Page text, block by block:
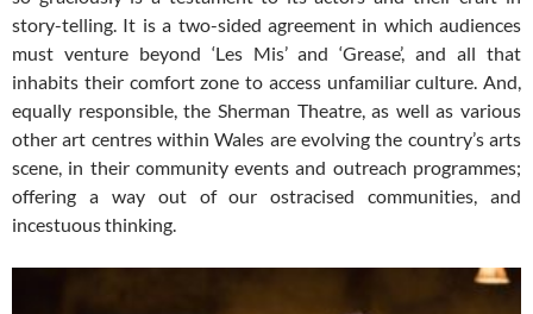
story-telling. It is a two-sided agreement in which audiences
must venture beyond ‘Les Mis’ and ‘Grease’, and all that
inhabits their comfort zone to access unfamiliar culture. And,
equally responsible, the Sherman Theatre, as well as various
other art centres within Wales are evolving the country’s arts
scene, in their community events and outreach programmes;
offering a way out of our ostracised communities, and
incestuous thinking.